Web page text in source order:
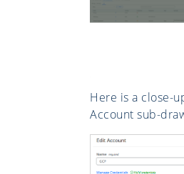
Here is a close-
Account sub-